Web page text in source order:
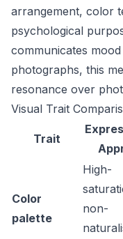
arrangement, color
psychological
communicates
photographs, this
resonance over
Visual Trait
Trait
Color
palette
High-
non-